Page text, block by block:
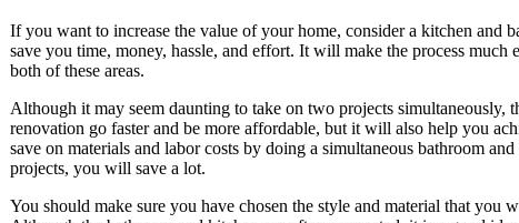
If you want to increase the value of your home, consider a kitchen and
save you time, money, hassle, and effort. It will make the process
both of these areas.
Although it may seem daunting to take on two projects
renovation go faster and be more affordable, but it will also help you
save on materials and labor costs by doing a simultaneous bathroom
projects, you will save a lot.
You should make sure you have chosen the style and material that you